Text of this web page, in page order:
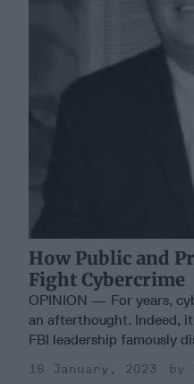
How Public and
Fight Cybercrime
OPINION — For years,
an afterthought. Indeed,
FBI leadership famously
16 January, 2023